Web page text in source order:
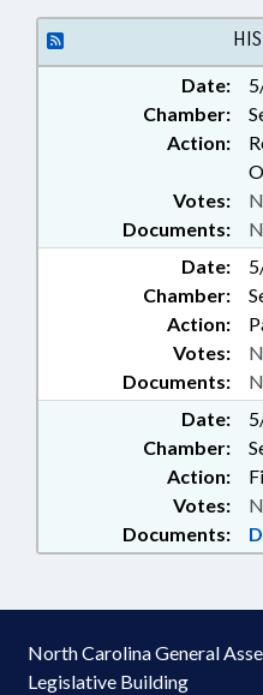
Date:
Chamber:
Action:
Documents:
Votes:
Date:
Chamber:
Action:
Documents:
Votes:
Date:
Chamber:
Action:
Documents:
Votes:
North Carolina General
Legislative Building